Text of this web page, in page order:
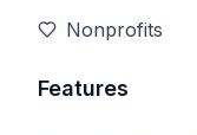
Nonprofits
Features